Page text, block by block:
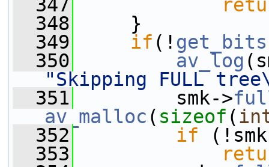
  347
  348
}
  349
if (!
  350
av_log
"Skipping FULL
  351
smk->
av_malloc ( sizeof (
  352
if
  353